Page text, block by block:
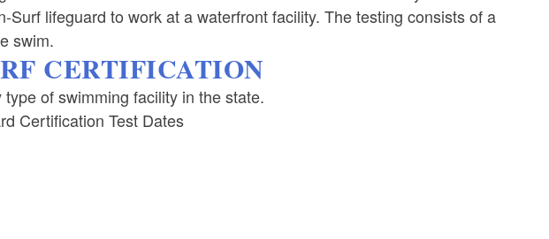
Surf lifeguard to work at a waterfront facility. The testing consists of a
swim.
CERTIFICATION
of swimming facility in the state.
Certification Test Dates